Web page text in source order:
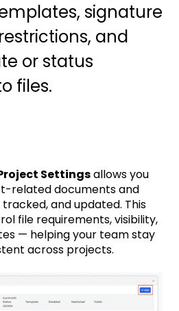
signature
and
or status
files.
Settingsallows you
related documents and
and updated. This
file requirements, visibility,
— helping your team stay
across projects.